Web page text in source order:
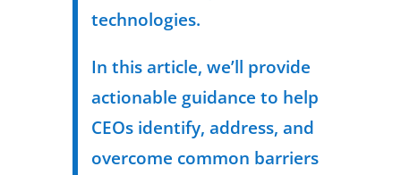
technologies.
In this article, we’ll provide
actionable guidance to help
CEOs identify, address, and
overcome common barriers